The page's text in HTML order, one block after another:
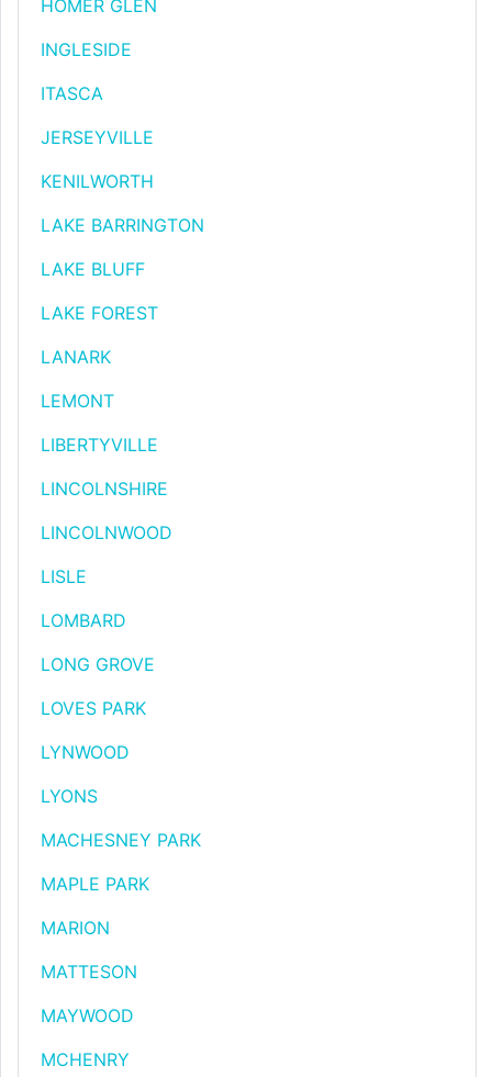
HOMER GLEN
INGLESIDE
ITASCA
JERSEYVILLE
KENILWORTH
LAKE BARRINGTON
LAKE BLUFF
LAKE FOREST
LANARK
LEMONT
LIBERTYVILLE
LINCOLNSHIRE
LINCOLNWOOD
LISLE
LOMBARD
LONG GROVE
LOVES PARK
LYNWOOD
LYONS
MACHESNEY PARK
MAPLE PARK
MARION
MATTESON
MAYWOOD
MCHENRY